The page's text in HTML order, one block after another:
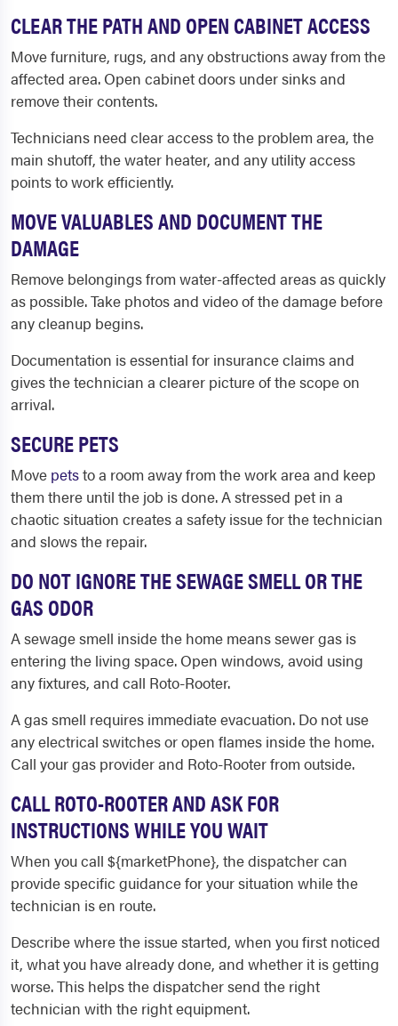
CLEAR THE PATH AND OPEN CABINET ACCESS
Move furniture, rugs, and any obstructions away from the
affected area. Open cabinet doors under sinks and
remove their contents.
Technicians need clear access to the problem area, the
main shutoff, the water heater, and any utility access
points to work efficiently.
MOVE VALUABLES AND DOCUMENT THE
DAMAGE
Remove belongings from water-affected areas as quickly
as possible. Take photos and video of the damage before
any cleanup begins.
Documentation is essential for insurance claims and
gives the technician a clearer picture of the scope on
arrival.
SECURE PETS
Move petsto a room away from the work area and keep
them there until the job is done. A stressed pet in a
chaotic situation creates a safety issue for the technician
and slows the repair.
DO NOT IGNORE THE SEWAGE SMELL OR THE
GAS ODOR
A sewage smell inside the home means sewer gas is
entering the living space. Open windows, avoid using
any fixtures, and call Roto-Rooter.
A gas smell requires immediate evacuation. Do not use
any electrical switches or open flames inside the home.
Call your gas provider and Roto-Rooter from outside.
CALL ROTO-ROOTER AND ASK FOR
INSTRUCTIONS WHILE YOU WAIT
When you call ${marketPhone}, the dispatcher can
provide specific guidance for your situation while the
technician is en route.
Describe where the issue started, when you first noticed
it, what you have already done, and whether it is getting
worse. This helps the dispatcher send the right
technician with the right equipment.